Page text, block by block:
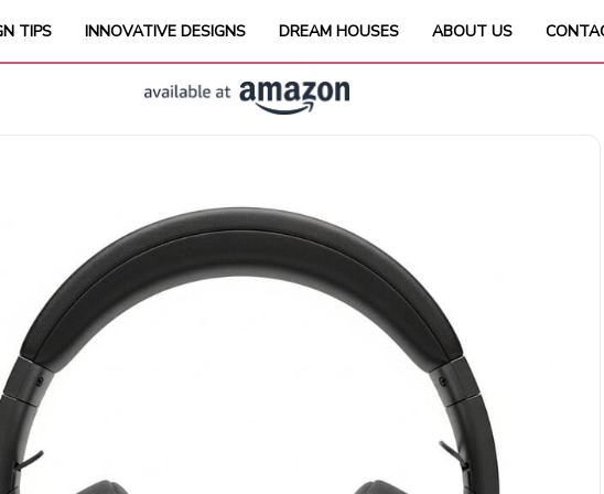
TIPS INNOVATIVE DESIGNS DREAM HOUSES ABOUT US